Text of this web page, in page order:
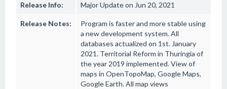
Release Info: Major Update on Jun 20, 2021
Release Notes:
Program is faster and more stable using
a new development system. All
databases actualized on 1st. January
2021. Territorial Reform in Thuringia of
the year 2019 implemented. View of
maps in OpenTopoMap, Google Maps,
Google Earth. All map views